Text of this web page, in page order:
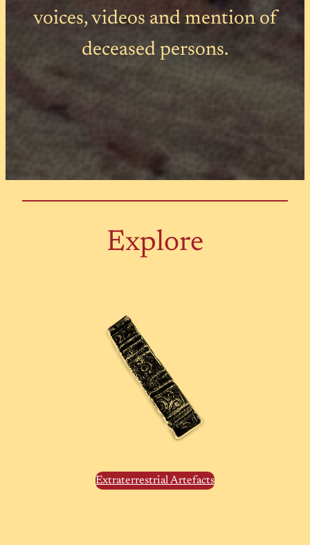
voices, videos and mention of
deceased persons.
Explore
Extraterrestrial Artefacts